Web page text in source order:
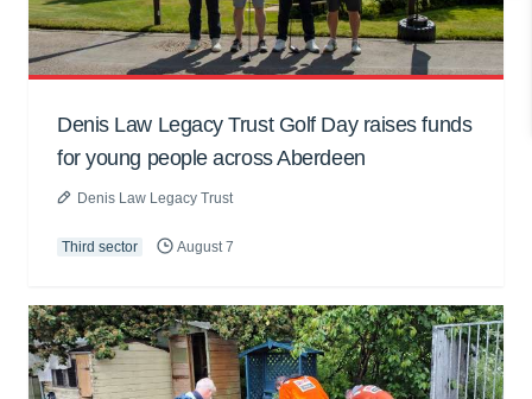
Denis Law Legacy Trust Golf Day raises funds
for young people across Aberdeen
Denis Law Legacy Trust
Third sector August 7